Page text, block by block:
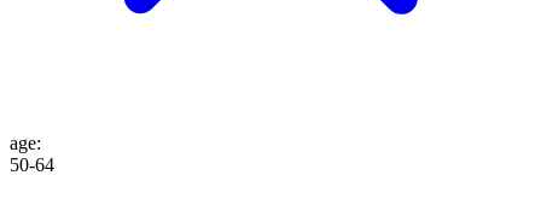
age:
50-64